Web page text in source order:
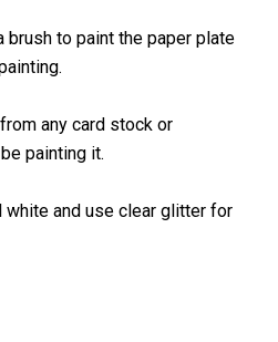
to paint the paper plate
any card stock or
painting it.
white and use clear glitter for